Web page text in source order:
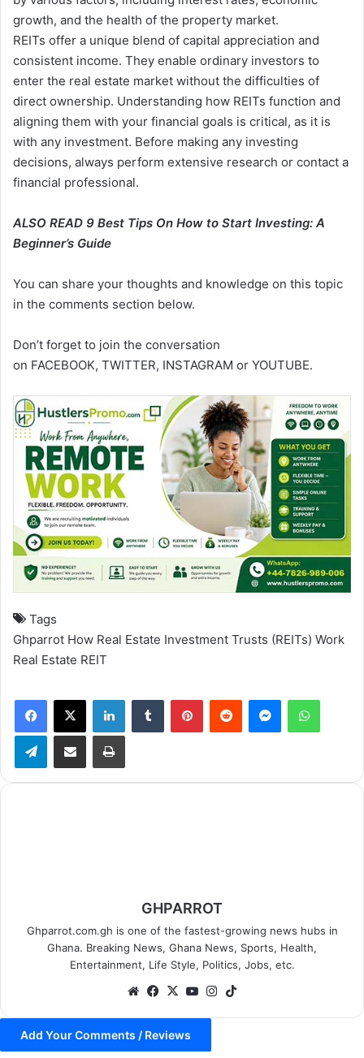
growth, and the health of the property market.
REITs offer a unique blend of capital appreciation and
consistent income. They enable ordinary investors to
enter the real estate market without the difficulties of
direct ownership. Understanding how REITs function and
aligning them with your financial goals is critical, as it is
with any investment. Before making any investing
decisions, always perform extensive research or contact a
financial professional.
ALSO READ 9 Best Tips On How to Start Investing: A
Beginner’s Guide
You can share your thoughts and knowledge on this topic
in the comments section below.
Don’t forget to join the conversation
on FACEBOOK, TWITTER, INSTAGRAM or YOUTUBE.
Tags
Ghparrot How Real Estate Investment Trusts (REITs) Work
Real Estate REIT
Telegram
GHPARROT
Ghparrot.com.gh is one of the fastest-growing news hubs in
Ghana. Breaking News, Ghana News, Sports, Health,
Entertainment, Life Style, Politics, Jobs, etc.
We
te
Fa
bo
ok
X
Yo
e
Ins
Add Your Comments / Reviews